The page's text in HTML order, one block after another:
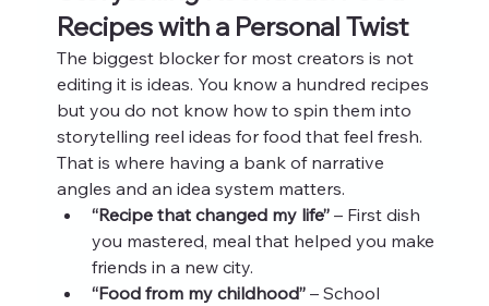
Recipes with a Personal Twist
The biggest blocker for most creators is not
editing it is ideas. You know a hundred recipes
but you do not know how to spin them into
storytelling reel ideas for food that feel fresh.
That is where having a bank of narrative
angles and an idea system matters.
“Recipe that changed my life” – First dish
you mastered, meal that helped you make
friends in a new city.
“Food from my childhood” – School